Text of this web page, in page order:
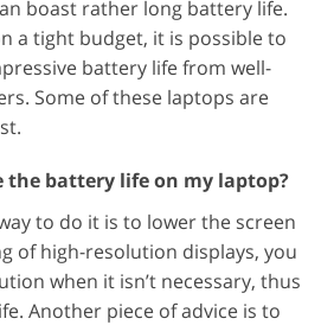
boast rather long battery life.
a tight budget, it is possible to
battery life from well-
Some of these laptops are
the battery life on my laptop?
to do it is to lower the screen
of high-resolution displays, you
when it isn’t necessary, thus
Another piece of advice is to